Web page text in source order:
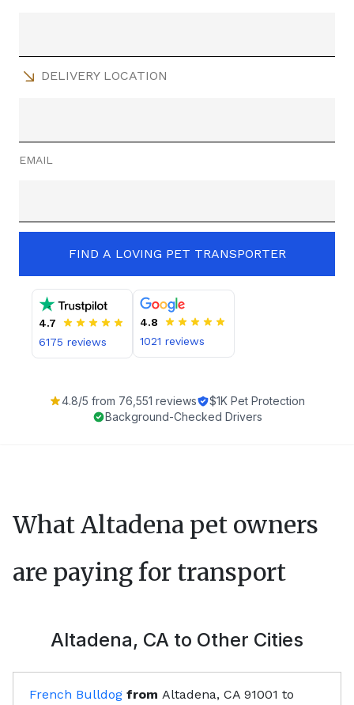
DELIVERY LOCATION
EMAIL
FIND A LOVING PET TRANSPORTER
4.7
6175 reviews
4.8
1021 reviews
4.8/5 from 76,551 reviews
$1K Pet Protection
Background-Checked Drivers
WhatAltadena pet owners
are paying for transport
Altadena, CA to Other Cities
French Bulldog from Altadena, CA 91001 to